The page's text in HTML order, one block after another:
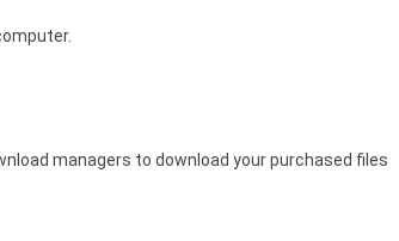
managers to download your purchased files